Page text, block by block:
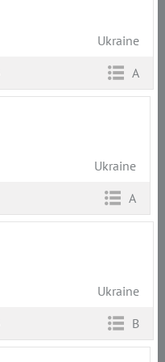
Ukraine
A
Ukraine
A
Ukraine
B